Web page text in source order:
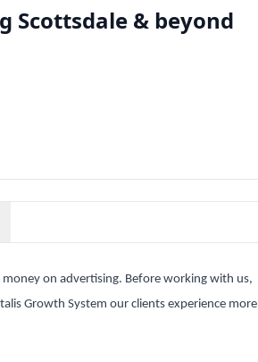
Scottsdale & beyond
on advertising. Before working with us,
Growth System our clients experience more